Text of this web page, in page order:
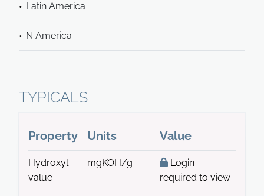
Latin America
N America
TYPICALS
Property Units Value
Hydroxyl
value
mgKOH/g
Login
required to view